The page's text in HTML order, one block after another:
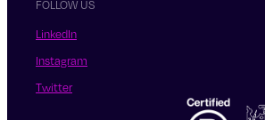
FOLLOW US
LinkedIn
Instagram
Twitter